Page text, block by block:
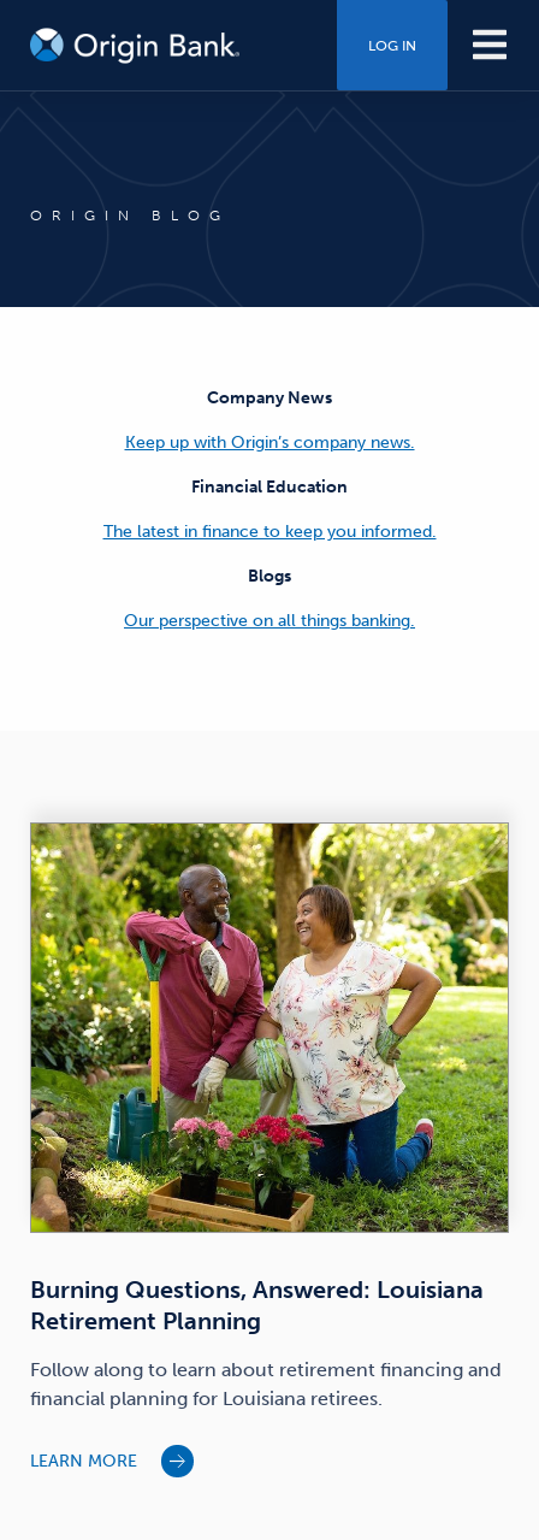
LOG IN
ORIGIN BLOG
Company News
Keep up with Origin’s company news.
Financial Education
The latest in finance to keep you informed.
Blogs
Our perspective on all things banking.
Burning Questions, Answered: Louisiana
Retirement Planning
Follow along to learn about retirement financing and
financial planning for Louisiana retirees.
LEARN MORE